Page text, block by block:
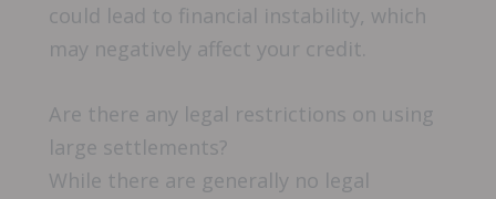
could lead to financial instability, which
may negatively affect your credit.
Are there any legal restrictions on using
large settlements?
While there are generally no legal